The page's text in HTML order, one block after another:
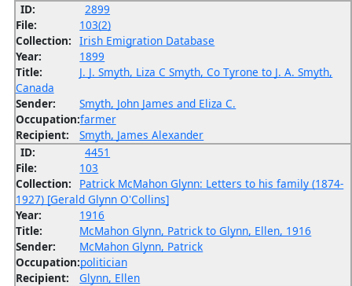
ID:
2899
File:
103(2)
Collection: Irish Emigration Database
Year:
1899
Title:
J. J. Smyth, Liza C Smyth, Co Tyrone to J. A. Smyth,
Canada
Sender:
Smyth, John James and Eliza C.
Occupation:farmer
Recipient:
Smyth, James Alexander
ID:
4451
File:
103
Collection:
Patrick McMahon Glynn: Letters to his family (1874-
1927) [Gerald Glynn O'Collins]
Year:
1916
Title:
McMahon Glynn, Patrick to Glynn, Ellen, 1916
Sender:
McMahon Glynn, Patrick
Occupation:politician
Recipient:
Glynn, Ellen